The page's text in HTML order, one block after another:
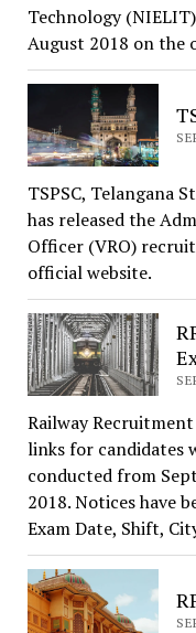
Technology
August 2018 on the
TSPSC, Telangana
has released the
Officer (VRO)
official website.
Railway
links for candidates
conducted from
2018. Notices have
Exam Date, Shift,